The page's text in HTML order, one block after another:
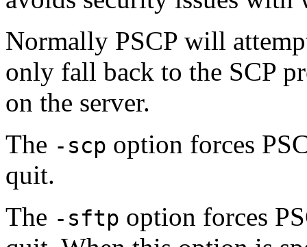
Normally PSCP will
only fall back to the SCP
on the server.
The -scp option forces
quit.
The -sftp option forces